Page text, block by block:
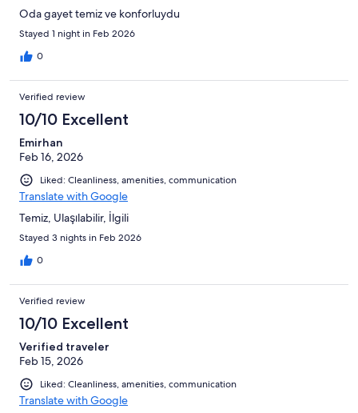
Oda gayet temiz ve konforluydu
Stayed 1 night in Feb 2026
0
Verified review
10/10 Excellent
Emirhan
Feb 16, 2026
Liked: Cleanliness, amenities, communication
Translate with Google
Temiz, Ulaşılabilir, İlgili
Stayed 3 nights in Feb 2026
0
Verified review
10/10 Excellent
Verified traveler
Feb 15, 2026
Liked: Cleanliness, amenities, communication
Translate with Google